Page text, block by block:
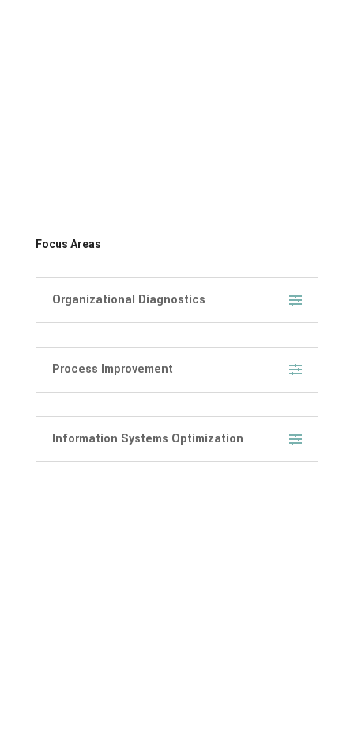
Focus Areas
Organizational Diagnostics
Process Improvement
Information Systems Optimization